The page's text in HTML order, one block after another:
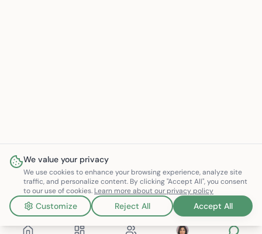
We value your privacy
We use cookies to enhance your browsing experience, analyze site
traffic, and personalize content. By clicking "Accept All", you consent
to our use of cookies. Learn more about our privacy policy
Customize Reject All Accept All